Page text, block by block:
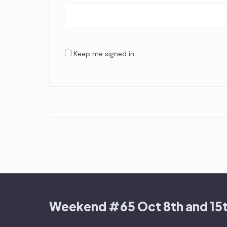
Keep me signed in
Weekend #65 Oct 8th and